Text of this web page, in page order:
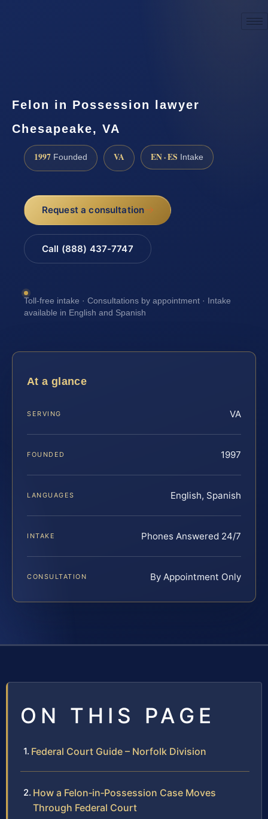
Felon in Possession lawyer
Chesapeake, VA
1997 Founded VA EN · ES Intake
Request a consultation
Call (888) 437-7747
Toll-free intake · Consultations by appointment · Intake
available in English and Spanish
At a glance
SERVING VA
FOUNDED 1997
LANGUAGES English, Spanish
INTAKE Phones Answered 24/7
CONSULTATION By Appointment Only
ON THIS PAGE
Federal Court Guide – Norfolk Division
How a Felon‑in‑Possession Case Moves
Through Federal Court